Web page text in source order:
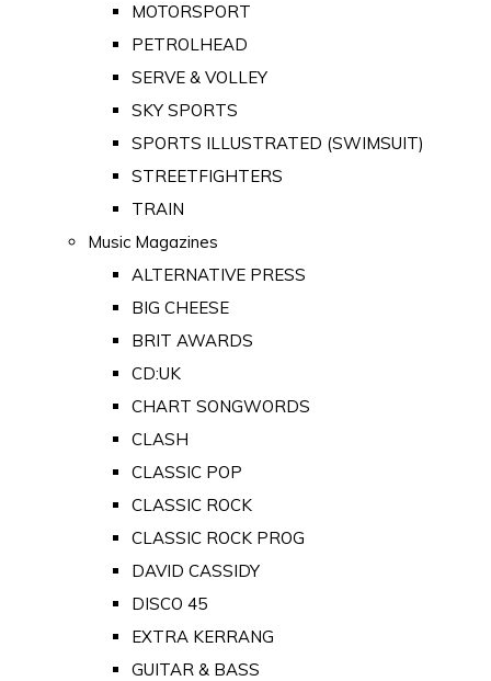
MOTORSPORT
PETROLHEAD
SERVE & VOLLEY
SKY SPORTS
SPORTS ILLUSTRATED (SWIMSUIT)
STREETFIGHTERS
TRAIN
Music Magazines
ALTERNATIVE PRESS
BIG CHEESE
BRIT AWARDS
CD:UK
CHART SONGWORDS
CLASH
CLASSIC POP
CLASSIC ROCK
CLASSIC ROCK PROG
DAVID CASSIDY
DISCO 45
EXTRA KERRANG
GUITAR & BASS